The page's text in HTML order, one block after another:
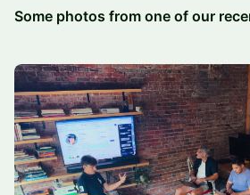
Some photos from one of our